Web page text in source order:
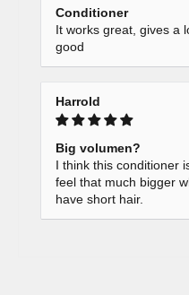
Conditioner
It works great, gives a
good
Harrold
Big volumen?
I think this conditioner
feel that much bigger
have short hair.